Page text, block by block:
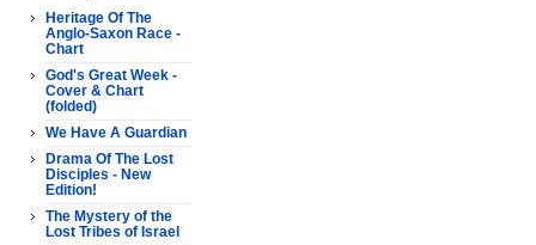
Heritage Of The
Anglo-Saxon Race -
Chart
God's Great Week -
Cover & Chart
(folded)
We Have A Guardian
Drama Of The Lost
Disciples - New
Edition!
The Mystery of the
Lost Tribes of Israel